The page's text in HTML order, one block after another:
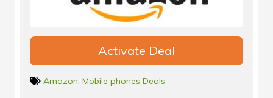
Activate Deal
Amazon, Mobile phones Deals